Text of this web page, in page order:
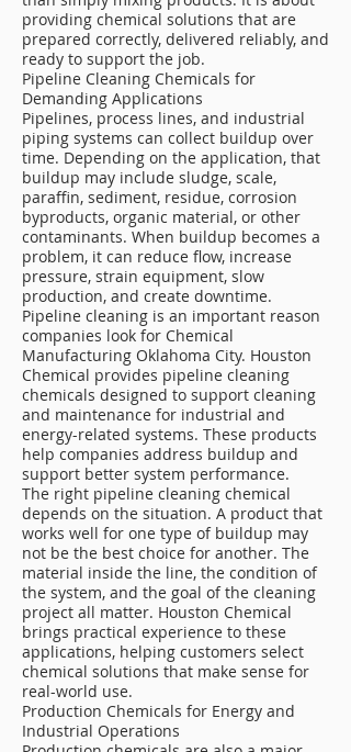
providing chemical solutions that are
prepared correctly, delivered reliably, and
ready to support the job.
Pipeline Cleaning Chemicals for
Demanding Applications
Pipelines, process lines, and industrial
piping systems can collect buildup over
time. Depending on the application, that
buildup may include sludge, scale,
paraffin, sediment, residue, corrosion
byproducts, organic material, or other
contaminants. When buildup becomes a
problem, it can reduce flow, increase
pressure, strain equipment, slow
production, and create downtime.
Pipeline cleaning is an important reason
companies look for Chemical
Manufacturing Oklahoma City. Houston
Chemical provides pipeline cleaning
chemicals designed to support cleaning
and maintenance for industrial and
energy-related systems. These products
help companies address buildup and
support better system performance.
The right pipeline cleaning chemical
depends on the situation. A product that
works well for one type of buildup may
not be the best choice for another. The
material inside the line, the condition of
the system, and the goal of the cleaning
project all matter. Houston Chemical
brings practical experience to these
applications, helping customers select
chemical solutions that make sense for
real-world use.
Production Chemicals for Energy and
Industrial Operations